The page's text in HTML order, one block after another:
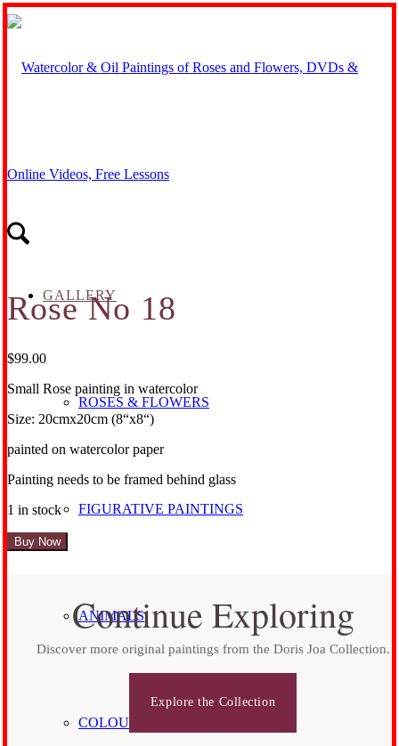
GALLERY
ROSES & FLOWERS
FIGURATIVE PAINTINGS
ANIMALS
COLOURFUL HORSES
Rose No 18
$99.00
Small Rose painting in watercolor
Size: 20cmx20cm (8“x8“)
painted on watercolor paper
Painting needs to be framed behind glass
1 in stock
Rose
No
Buy Now
Continue Exploring
Discover more original paintings from the Doris Joa Collection.
Explore the Collection